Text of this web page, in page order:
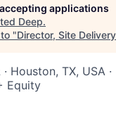
applications
Deep.
"Director, Site Delivery
Houston, TX, USA
Equity